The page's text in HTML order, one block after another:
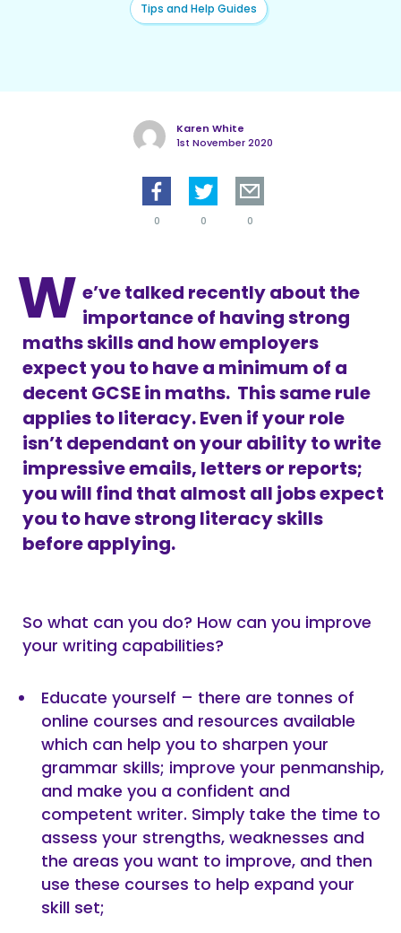
Tips and Help Guides
Karen White
1st November 2020
0 0 0
W e’ve talked recently about the
importance of having strong
maths skills and how employers
expect you to have a minimum of a
decent GCSE in maths. This same rule
applies to literacy. Even if your role
isn’t dependant on your ability to write
impressive emails, letters or reports;
you will find that almost all jobs expect
you to have strong literacy skills
before applying.
So what can you do? How can you improve
your writing capabilities?
Educate yourself – there are tonnes of
online courses and resources available
which can help you to sharpen your
grammar skills; improve your penmanship,
and make you a confident and
competent writer. Simply take the time to
assess your strengths, weaknesses and
the areas you want to improve, and then
use these courses to help expand your
skill set;